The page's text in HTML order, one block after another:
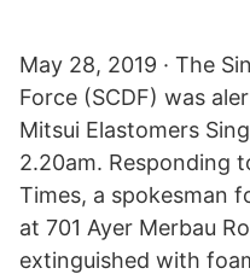
May 28, 2019 · The
Force (SCDF) was
Mitsui Elastomers
2.20am. Responding
Times, a spokesman
at 701 Ayer Merbau
extinguished with